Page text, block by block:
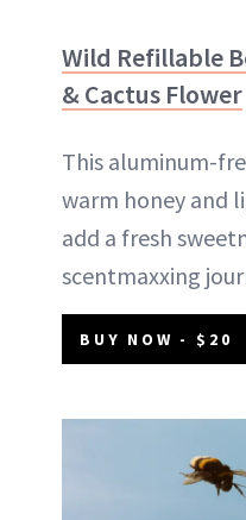
Wild Refillable
& Cactus Flower
This aluminum-
warm honey and
add a fresh
scentmaxxing
BUY NOW - $20